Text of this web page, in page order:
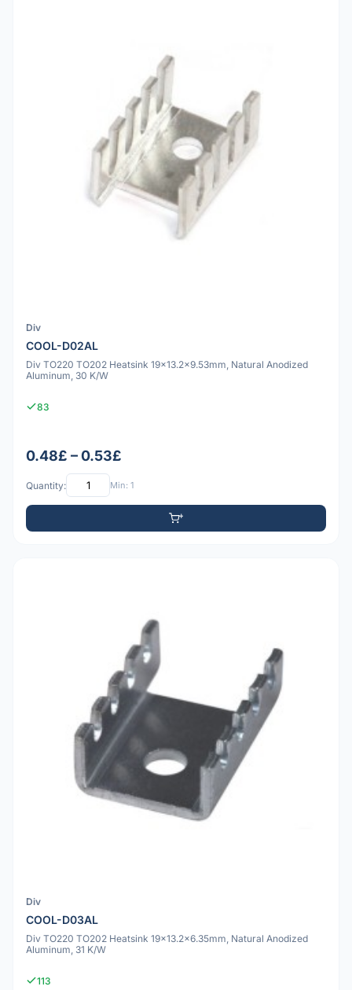
Div
COOL-D02AL
Div TO220 TO202 Heatsink 19x13.2x9.53mm, Natural Anodized
Aluminum, 30 K/W
83
0.48£ – 0.53£
Quantity: Min: 1
Div
COOL-D03AL
Div TO220 TO202 Heatsink 19x13.2x6.35mm, Natural Anodized
Aluminum, 31 K/W
113